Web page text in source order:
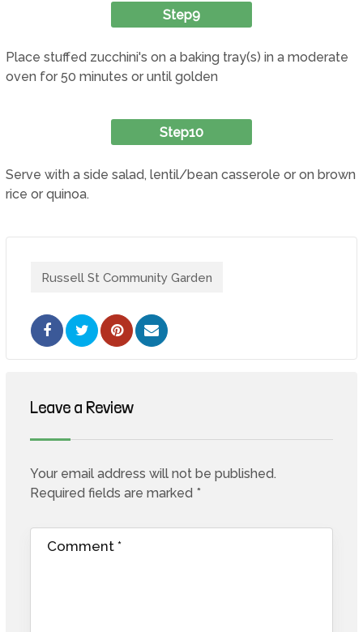
Step9
Place stuffed zucchini's on a baking tray(s) in a moderate
oven for 50 minutes or until golden
Step10
Serve with a side salad, lentil/bean casserole or on brown
rice or quinoa.
Russell St Community Garden
Pinterest
Share
via
Leave a Review
Your email address will not be published.
Required fields are marked *